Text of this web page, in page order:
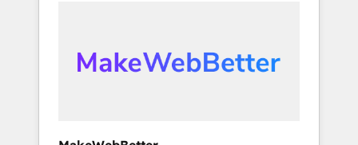
globally regionalized HubSpot websites,
integrated marketing campaigns, & RevOps